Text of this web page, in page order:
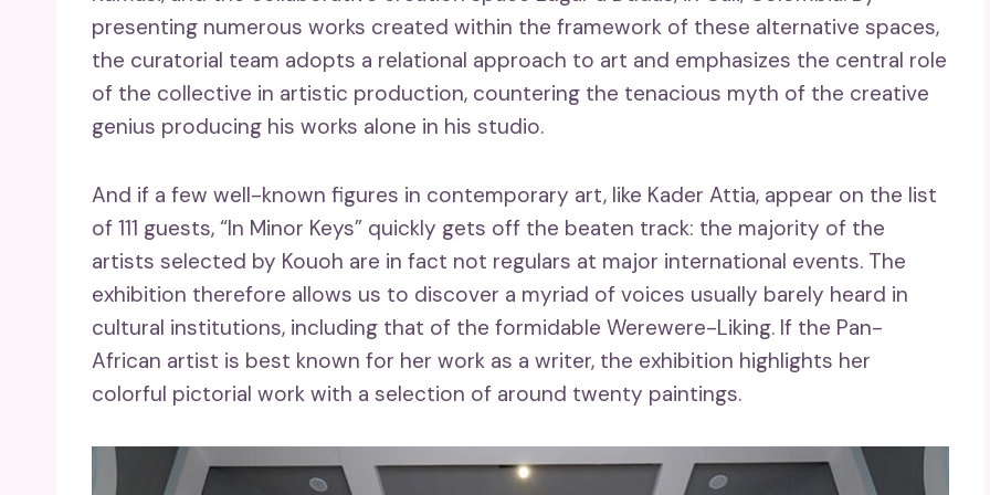
presenting numerous works created within the framework of these alternative spaces,
the curatorial team adopts a relational approach to art and emphasizes the central role
of the collective in artistic production, countering the tenacious myth of the creative
genius producing his works alone in his studio.
And if a few well-known figures in contemporary art, like Kader Attia, appear on the list
of 111 guests, “In Minor Keys” quickly gets off the beaten track: the majority of the
artists selected by Kouoh are in fact not regulars at major international events. The
exhibition therefore allows us to discover a myriad of voices usually barely heard in
cultural institutions, including that of the formidable Werewere-Liking. If the Pan-
African artist is best known for her work as a writer, the exhibition highlights her
colorful pictorial work with a selection of around twenty paintings.